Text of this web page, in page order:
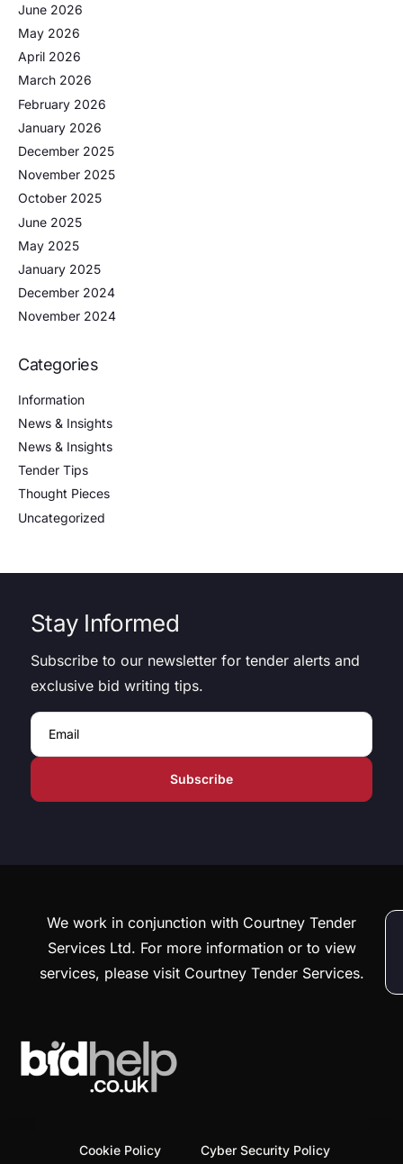
June 2026
May 2026
April 2026
March 2026
February 2026
January 2026
December 2025
November 2025
October 2025
June 2025
May 2025
January 2025
December 2024
November 2024
Categories
Information
News & Insights
News & Insights
Tender Tips
Thought Pieces
Uncategorized
Stay Informed
Subscribe to our newsletter for tender alerts and
exclusive bid writing tips.
Email
We work in conjunction with Courtney Tender
Services Ltd. For more information or to view
services, please visit Courtney Tender Services.
Cookie Policy Cyber Security Policy